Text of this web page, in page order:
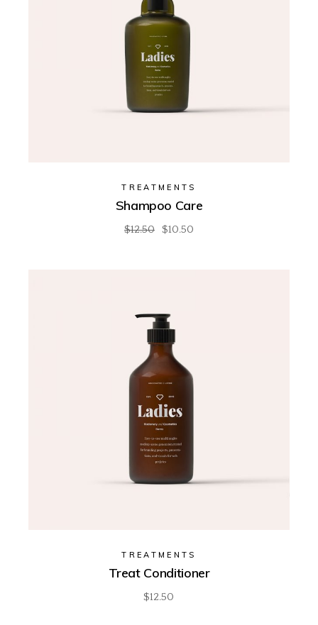
TREATMENTS
Shampoo Care
$12.50 $10.50
TREATMENTS
Treat Conditioner
$12.50